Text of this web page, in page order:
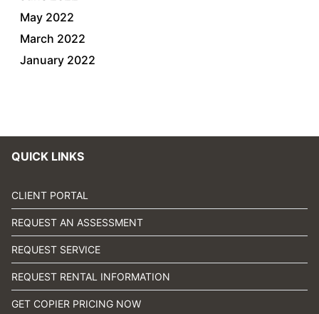
May 2022
March 2022
January 2022
QUICK LINKS
CLIENT PORTAL
REQUEST AN ASSESSMENT
REQUEST SERVICE
REQUEST RENTAL INFORMATION
GET COPIER PRICING NOW